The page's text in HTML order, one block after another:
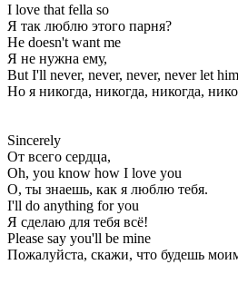
I love that fella so
Я так люблю этого парня?
He doesn't want me
Я не нужна ему,
But I'll never, never, never, never let
Но я никогда, никогда, никогда,
Sincerely
От всего сердца,
Oh, you know how I love you
О, ты знаешь, как я люблю тебя.
I'll do anything for you
Я сделаю для тебя всё!
Please say you'll be mine
Пожалуйста, скажи, что будешь